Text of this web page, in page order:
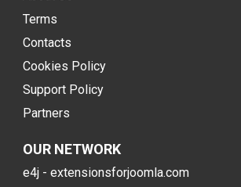
Terms
Contacts
Cookies Policy
Support Policy
Partners
OUR NETWORK
e4j - extensionsforjoomla.com